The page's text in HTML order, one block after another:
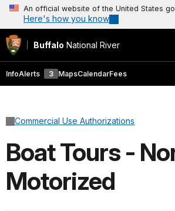
An official website of the United States
Here's how you know
Buffalo National River
InfoAlerts 3 MapsCalendarFees
Commercial Use Authorizations
Boat Tours -
Motorized